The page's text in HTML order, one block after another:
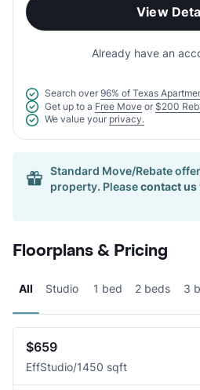
View
Already have an
Search over 96% of Texas
Get up to a Free Move or $200
We value your privacy.
Standard Move/Rebate
property. Pleasecontact us
Floorplans & Pricing
All Studio 1 bed 2 beds 3
$659
EffStudio/1450 sqft